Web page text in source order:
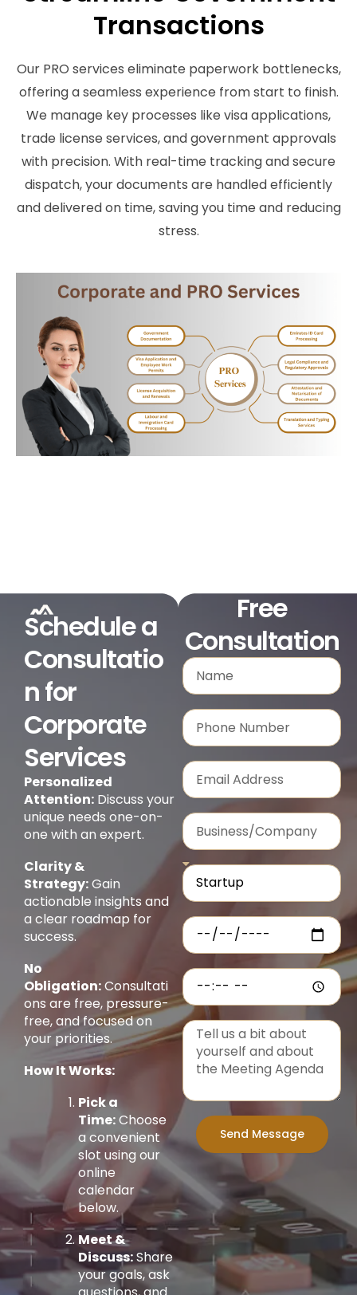
Transactions
Our PRO services eliminate paperwork bottlenecks,
offering a seamless experience from start to finish.
We manage key processes like visa applications,
trade license services, and government approvals
with precision. With real-time tracking and secure
dispatch, your documents are handled efficiently
and delivered on time, saving you time and reducing
stress.
Schedule a
Consultatio
n for
Corporate
Services
Personalized
Attention: Discuss your
unique needs one-on-
one with an expert.
Clarity &
Strategy:Gain
actionable insights and
a clear roadmap for
success.
No
Obligation:Consultati
ons are free, pressure-
free, and focused on
your priorities.
How It Works:
Pick a
Time:Choose
a convenient
slot using our
online
calendar
below.
Meet &
Discuss:Share
your goals, ask
Free
Consultation
Send Message